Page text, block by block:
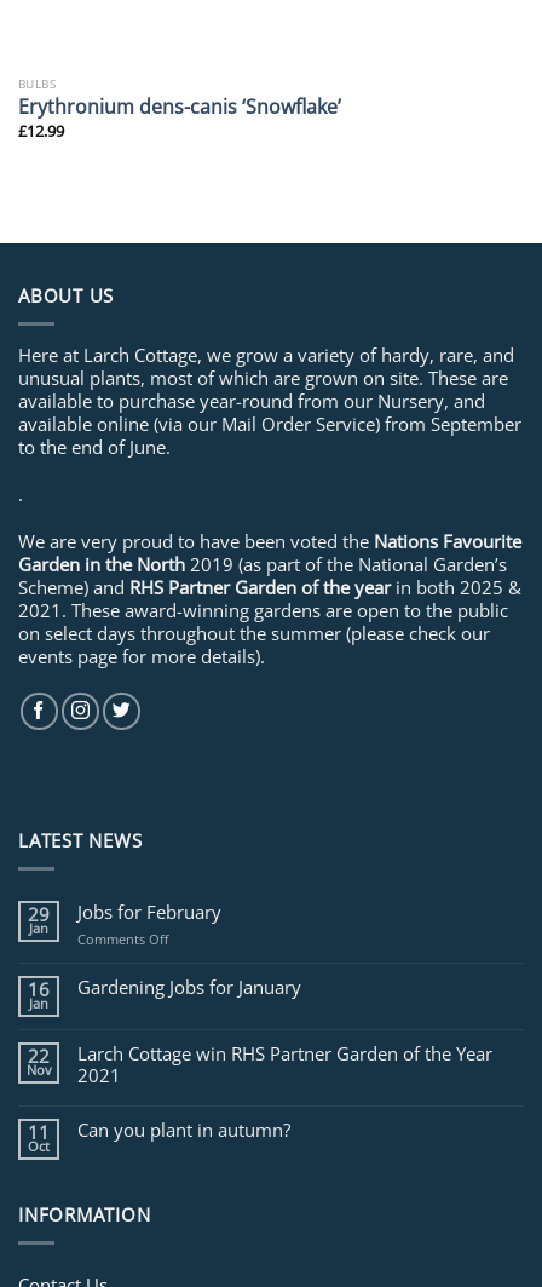
BULBS
Erythronium dens-canis ‘Snowflake’
£12.99
ABOUT US
Here at Larch Cottage, we grow a variety of hardy, rare, and
unusual plants, most of which are grown on site. These are
available to purchase year-round from our Nursery, and
available online (via our Mail Order Service) from September
to the end of June.
.
We are very proud to have been voted the Nations Favourite
Garden in the North 2019 (as part of the National Garden’s
Scheme) and RHS Partner Garden of the yearin both 2025 &
2021. These award-winning gardens are open to the public
on select days throughout the summer (please check our
events page for more details).
LATEST NEWS
29
Jan
Jobs for February
Comments Offon
for
February
16
Jan
Gardening Jobs for January
22
Nov
Larch Cottage win RHS Partner Garden of the Year
2021
11
Oct
Can you plant in autumn?
INFORMATION